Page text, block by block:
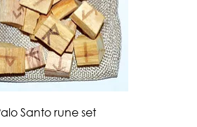
Quick View
Santo rune set